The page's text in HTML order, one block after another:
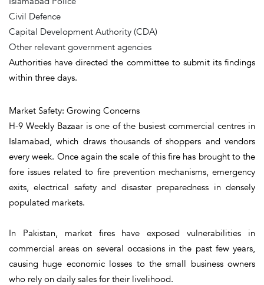
Civil Defence
Capital Development Authority (CDA)
Other relevant government agencies
Authorities have directed the committee to submit its findings
within three days.
Market Safety: Growing Concerns
H-9 Weekly Bazaar is one of the busiest commercial centres in
Islamabad, which draws thousands of shoppers and vendors
every week. Once again the scale of this fire has brought to the
fore issues related to fire prevention mechanisms, emergency
exits, electrical safety and disaster preparedness in densely
populated markets.
In Pakistan, market fires have exposed vulnerabilities in
commercial areas on several occasions in the past few years,
causing huge economic losses to the small business owners
who rely on daily sales for their livelihood.